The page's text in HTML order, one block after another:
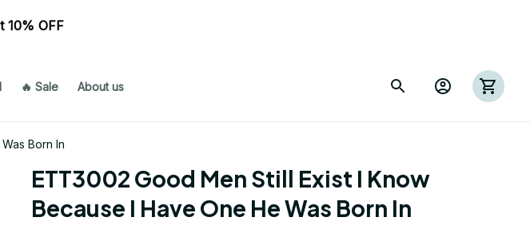
10% OFF
🔥 Sale About us
Born In
ETT3002 Good Men Still Exist I Know
Because I Have One He Was Born In